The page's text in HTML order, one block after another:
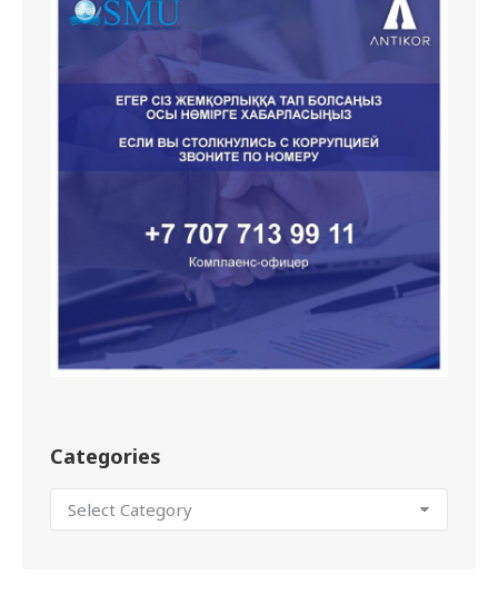
Categories